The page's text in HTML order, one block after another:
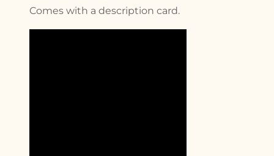
Comes with a description card.